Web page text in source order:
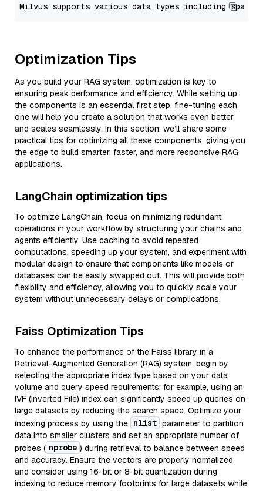
Optimization Tips
As you build your RAG system, optimization is key to
ensuring peak performance and efficiency. While setting up
the components is an essential first step, fine-tuning each
one will help you create a solution that works even better
and scales seamlessly. In this section, we’ll share some
practical tips for optimizing all these components, giving you
the edge to build smarter, faster, and more responsive RAG
applications.
LangChain optimization tips
To optimize LangChain, focus on minimizing redundant
operations in your workflow by structuring your chains and
agents efficiently. Use caching to avoid repeated
computations, speeding up your system, and experiment with
modular design to ensure that components like models or
databases can be easily swapped out. This will provide both
flexibility and efficiency, allowing you to quickly scale your
system without unnecessary delays or complications.
Faiss Optimization Tips
To enhance the performance of the Faiss library in a
Retrieval-Augmented Generation (RAG) system, begin by
selecting the appropriate index type based on your data
volume and query speed requirements; for example, using an
IVF (Inverted File) index can significantly speed up queries on
large datasets by reducing the search space. Optimize your
indexing process by using the nlist parameter to partition
data into smaller clusters and set an appropriate number of
probes ( nprobe ) during retrieval to balance between speed
and accuracy. Ensure the vectors are properly normalized
and consider using 16-bit or 8-bit quantization during
indexing to reduce memory footprints for large datasets while